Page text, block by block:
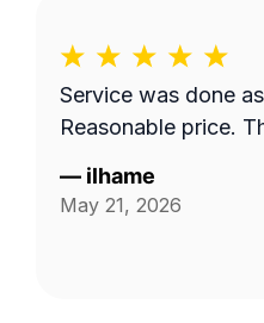
Service was done
Reasonable price.
— ilhame
May 21, 2026